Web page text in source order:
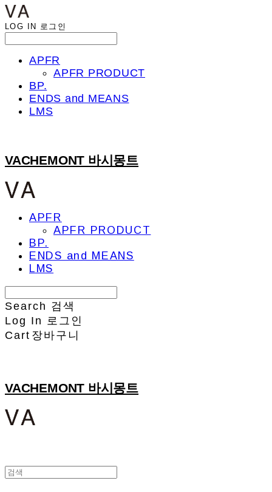
LOG IN 로그인
APFR
APFR PRODUCT
BP.
ENDS and MEANS
LMS
VACHEMONT 바시몽트
APFR
APFR PRODUCT
BP.
ENDS and MEANS
LMS
Search 검색
Log In
로그인
Cart 장바구니
VACHEMONT 바시몽트